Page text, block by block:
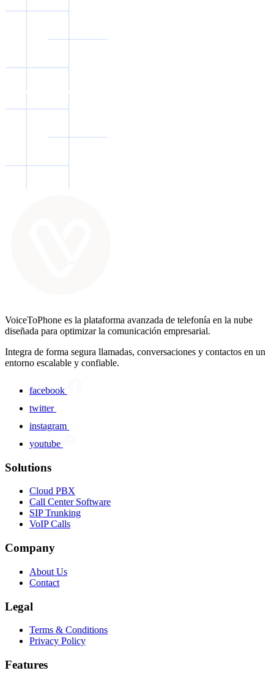
VoiceToPhone es la plataforma avanzada de telefonía en la nube
diseñada para optimizar la comunicación empresarial.
Integra de forma segura llamadas, conversaciones y contactos en un
entorno escalable y confiable.
facebook
twitter
instagram
youtube
Solutions
Cloud PBX
Call Center Software
SIP Trunking
VoIP Calls
Company
About Us
Contact
Legal
Terms & Conditions
Privacy Policy
Features